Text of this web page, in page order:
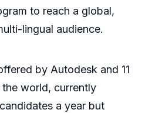
to reach a global,
lingual audience.
by Autodesk and 11
world, currently
a year but